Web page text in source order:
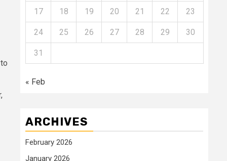
17 18 19 20 21 22 23
24 25 26 27 28 29 30
31
« Feb
ARCHIVES
February 2026
January 2026